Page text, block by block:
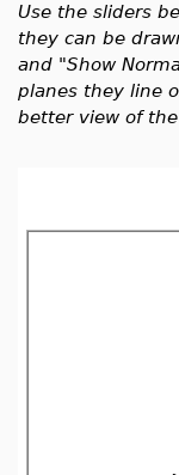
Use the sliders
they can be
and "Show
planes they line
better view of